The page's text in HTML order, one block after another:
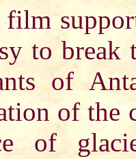
film
to
of
of the
of